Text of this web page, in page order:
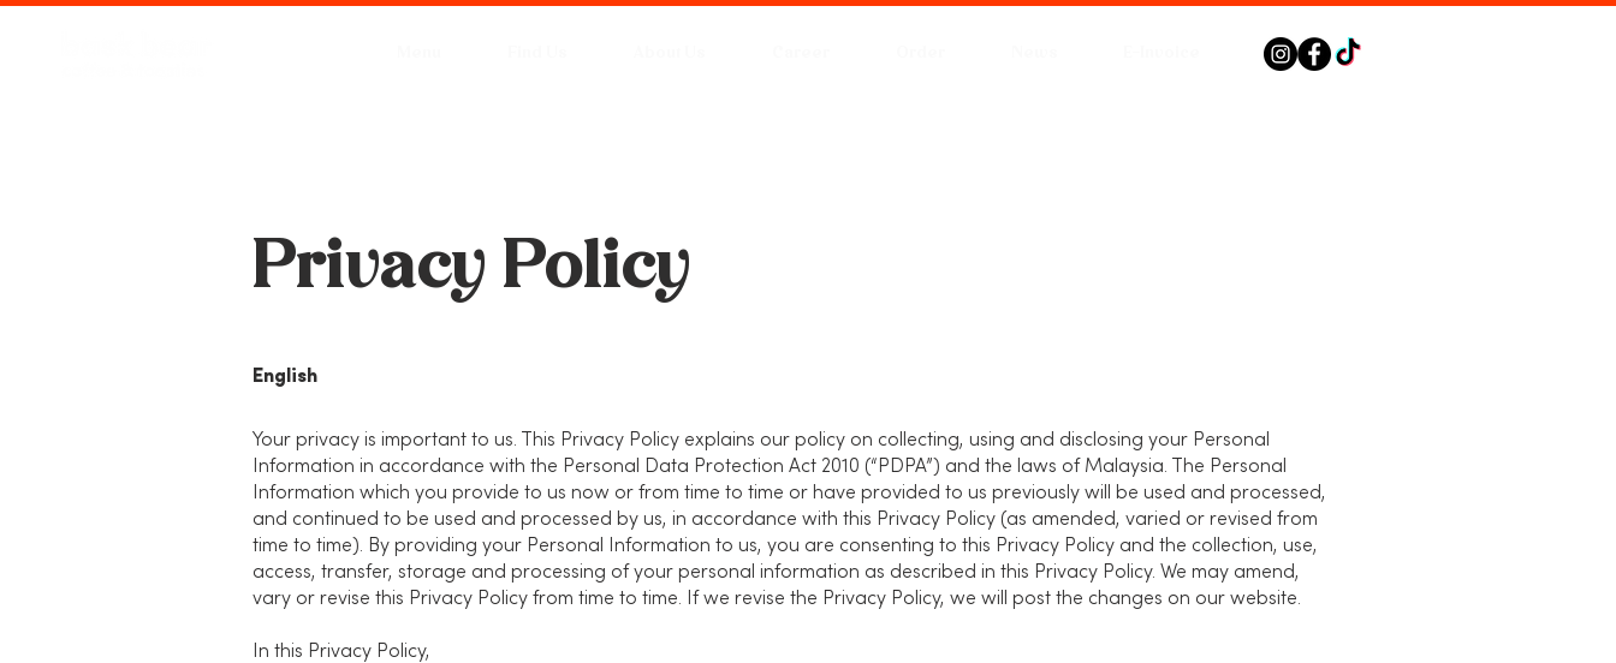
Privacy Policy
English
Your privacy is important to us. This Privacy Policy explains our policy on collecting, using and disclosing your Personal
Information in accordance with the Personal Data Protection Act 2010 (“PDPA”) and the laws of Malaysia. The Personal
Information which you provide to us now or from time to time or have provided to us previously will be used and processed,
and continued to be used and processed by us, in accordance with this Privacy Policy (as amended, varied or revised from
time to time). By providing your Personal Information to us, you are consenting to this Privacy Policy and the collection, use,
access, transfer, storage and processing of your personal information as described in this Privacy Policy. We may amend,
vary or revise this Privacy Policy from time to time. If we revise the Privacy Policy, we will post the changes on our website.
In this Privacy Policy,